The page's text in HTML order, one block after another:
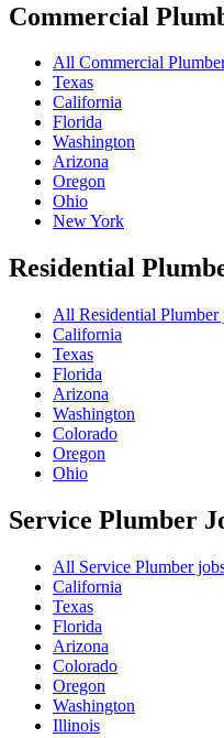
Commercial
All Commercial
Texas
California
Florida
Washington
Arizona
Oregon
Ohio
New York
Residential
All Residential Plumber
California
Texas
Florida
Arizona
Washington
Colorado
Oregon
Ohio
Service Plumber
All Service Plumber
California
Texas
Florida
Arizona
Colorado
Oregon
Washington
Illinois